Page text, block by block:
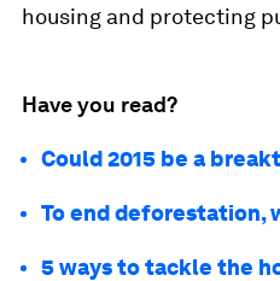
housing and protecting
Have you read?
Could 2015 be a
To end deforestation,
5 ways to tackle the